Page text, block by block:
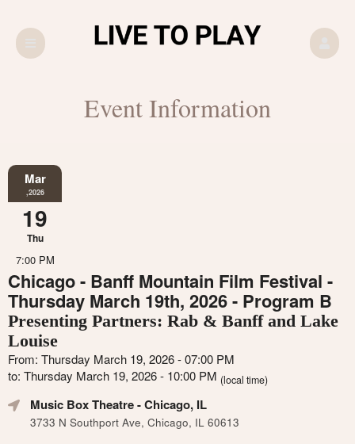
Event Information
Mar
,2026
19
Thu
7:00 PM
Chicago - Banff Mountain Film Festival -
Thursday March 19th, 2026 - Program B
Presenting Partners: Rab & Banff and Lake
Louise
From: Thursday March 19, 2026 - 07:00 PM
to: Thursday March 19, 2026 - 10:00 PM (local time)
Music Box Theatre- Chicago, IL
3733 N Southport Ave, Chicago, IL 60613